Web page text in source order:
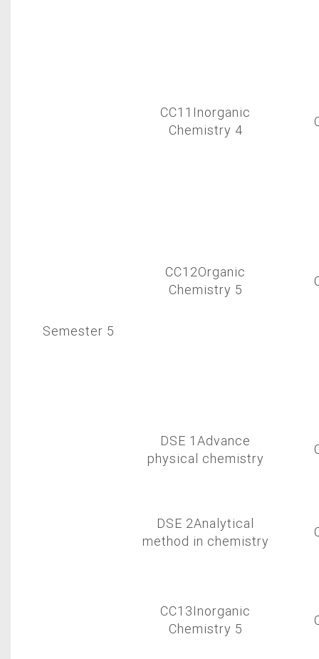
Semester 5
CC11Inorganic
Chemistry 4
CC12Organic
Chemistry 5
DSE 1Advance
physical chemistry
DSE 2Analytical
method in chemistry
CC13Inorganic
Chemistry 5